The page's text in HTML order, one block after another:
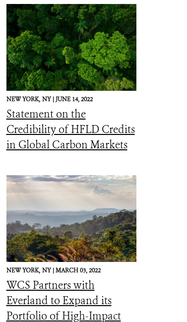
NEW YORK, NY |JUNE 14, 2022
Statement on the
Credibility of HFLD Credits
in Global Carbon Markets
NEW YORK, NY |MARCH 03, 2022
WCS Partners with
Everland to Expand its
Portfolio of High-Impact